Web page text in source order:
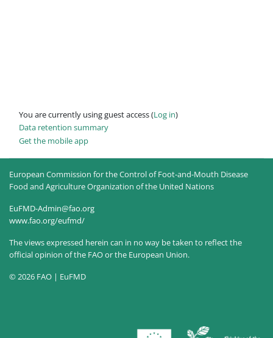
You are currently using guest access (Log in)
Data retention summary
Get the mobile app
European Commission for the Control of Foot-and-Mouth Disease
Food and Agriculture Organization of the United Nations
EuFMD-Admin@fao.org
www.fao.org/eufmd/
The views expressed herein can in no way be taken to reflect the
official opinion of the FAO or the European Union.
© 2026 FAO | EuFMD